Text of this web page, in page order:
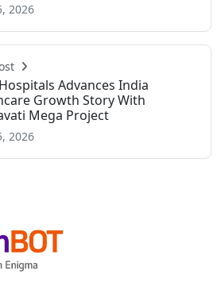
2026
Advances India
Growth Story With
Mega Project
2026